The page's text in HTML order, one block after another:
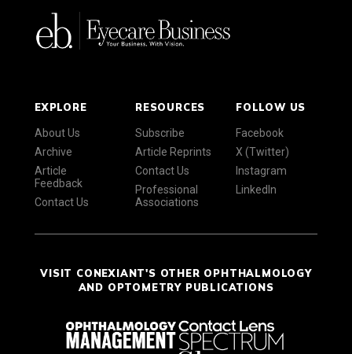
EXPLORE
About Us
Archive
Article
Feedback
Contact Us
RESOURCES
Subscribe
Article Reprints
Contact Us
Professional
Associations
FOLLOW US
Facebook
X (Twitter)
Instagram
LinkedIn
VISIT CONEXIANT'S OTHER OPHTHALMOLOGY
AND OPTOMETRY PUBLICATIONS